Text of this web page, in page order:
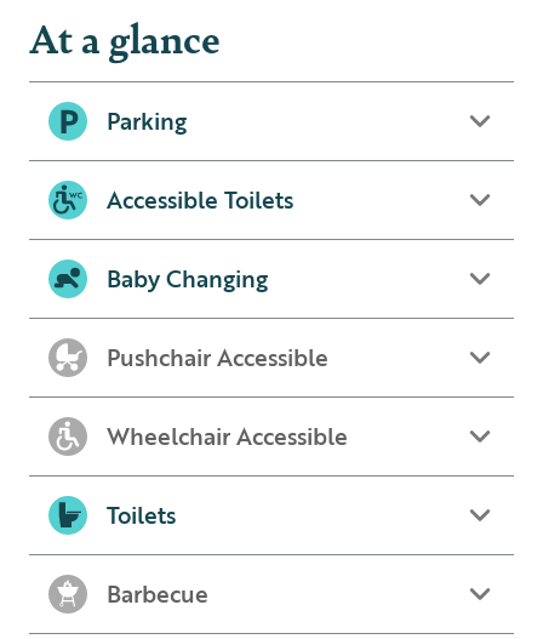
At a glance
Parking
Accessible Toilets
Baby Changing
Pushchair Accessible
Wheelchair Accessible
Toilets
Barbecue